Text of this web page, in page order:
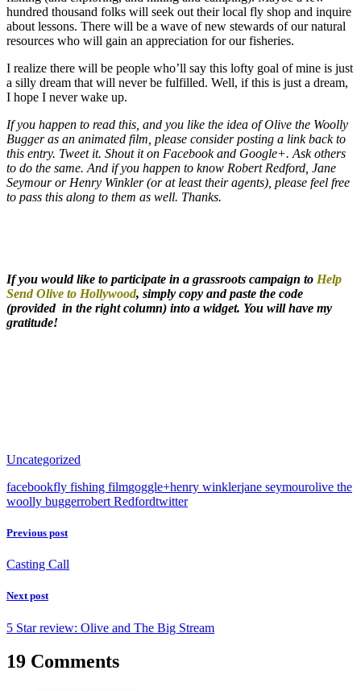
hundred thousand folks will seek out their local fly shop and inquire
about lessons. There will be a wave of new stewards of our natural
resources who will gain an appreciation for our fisheries.
I realize there will be people who’ll say this lofty goal of mine is just
a silly dream that will never be fulfilled. Well, if this is just a dream,
I hope I never wake up.
If you happen to read this, and you like the idea of Olive the Woolly
Bugger as an animated film, please consider posting a link back to
this entry. Tweet it. Shout it on Facebook and Google+. Ask others
to do the same. And if you happen to know Robert Redford, Jane
Seymour or Henry Winkler (or at least their agents), please feel free
to pass this along to them as well. Thanks.
If you would like to participate in a grassroots campaign to Help
Send Olive to Hollywood, simply copy and paste the code
(provided in the right column) into a widget. You will have my
gratitude!
Uncategorized
facebookfly fishing filmgoggle+henry winklerjane seymourolive the
woolly buggerrobert Redfordtwitter
Previous post
Casting Call
Next post
5 Star review: Olive and The Big Stream
19 Comments